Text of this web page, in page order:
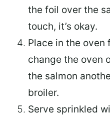
the foil over the
touch, it’s okay.
Place in the oven
change the oven
the salmon
broiler.
Serve sprinkled